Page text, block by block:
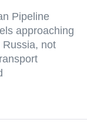
Pipeline
approaching
not